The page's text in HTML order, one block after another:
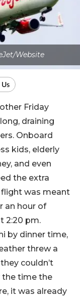
Website
Friday
draining
Onboard
kids, elderly
and even
the extra
flight was meant
an hour of
2:20 pm.
by dinner time,
threw a
couldn’t
the time the
it was already